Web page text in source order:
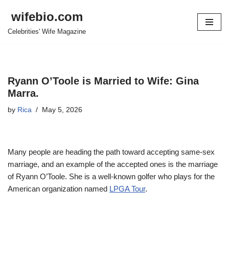
Skip
wifebio.com
Celebrities' Wife Magazine
Ryann O’Toole is Married to Wife: Gina
Marra.
by Rica May 5, 2026
Many people are heading the path toward accepting same-sex
marriage, and an example of the accepted ones is the marriage
of Ryann O’Toole. She is a well-known golfer who plays for the
American organization named LPGA Tour.